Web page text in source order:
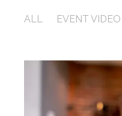
ALL EVENT VIDEO